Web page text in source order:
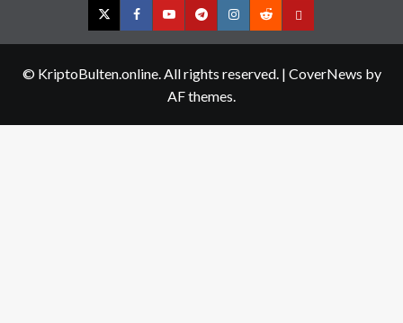
TwitterFacebookYouTubeTelegramInstagram
RedditContact
© KriptoBulten.online. All rights reserved. | CoverNews by
AF themes.